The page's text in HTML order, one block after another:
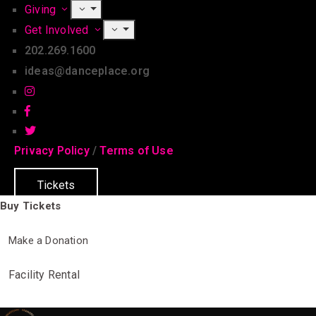
Giving
Get Involved
202.269.1600
ideas@danceplace.org
Privacy Policy/Terms of Use
Tickets
Buy Tickets
Make a Donation
Facility Rental